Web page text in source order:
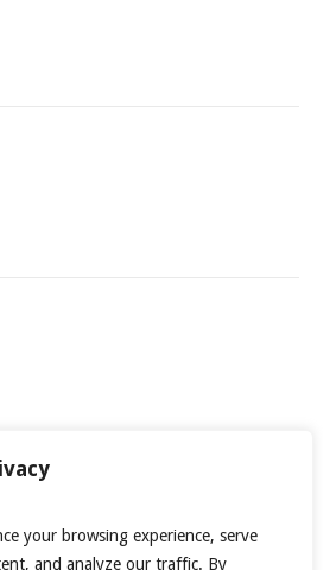
your browsing experience, serve
and analyze our traffic. By